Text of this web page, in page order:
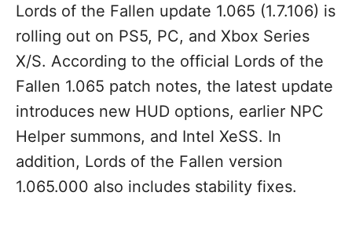
Lords of the Fallen update 1.065 (1.7.106) is
rolling out on PS5, PC, and Xbox Series
X/S. According to the official Lords of the
Fallen 1.065 patch notes, the latest update
introduces new HUD options, earlier NPC
Helper summons, and Intel XeSS. In
addition, Lords of the Fallen version
1.065.000 also includes stability fixes.